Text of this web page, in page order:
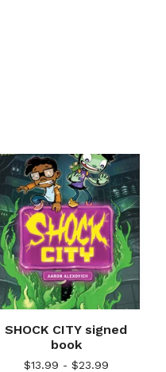
SHOCK CITY signed
book
$13.99 - $23.99